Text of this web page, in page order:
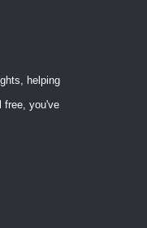
helping
free, you've